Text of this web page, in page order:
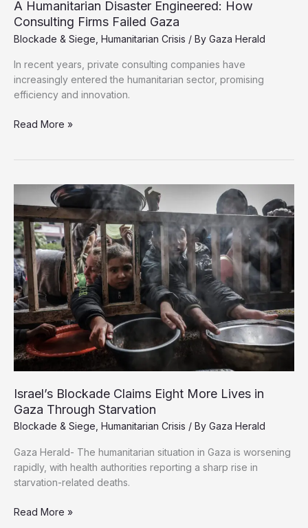
A Humanitarian Disaster Engineered: How
Consulting Firms Failed Gaza
Blockade & Siege Humanitarian Crisis / By Gaza Herald
In recent years, private consulting companies have
increasingly entered the humanitarian sector, promising
efficiency and innovation.
A
How
Consulting
Firms
Failed
Gaza
Read More »
Israel’s Blockade Claims Eight More Lives in
Gaza Through Starvation
Blockade & Siege Humanitarian Crisis / By Gaza Herald
Gaza Herald- The humanitarian situation in Gaza is worsening
rapidly, with health authorities reporting a sharp rise in
starvation-related deaths.
Israel’s
Read More »